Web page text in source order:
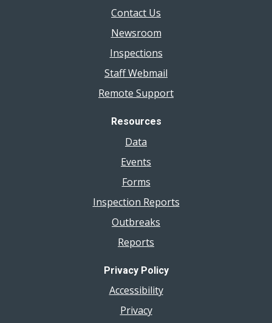
Contact Us
Newsroom
Inspections
Staff Webmail
Remote Support
Resources
Data
Events
Forms
Inspection Reports
Outbreaks
Reports
Privacy Policy
Accessibility
Privacy